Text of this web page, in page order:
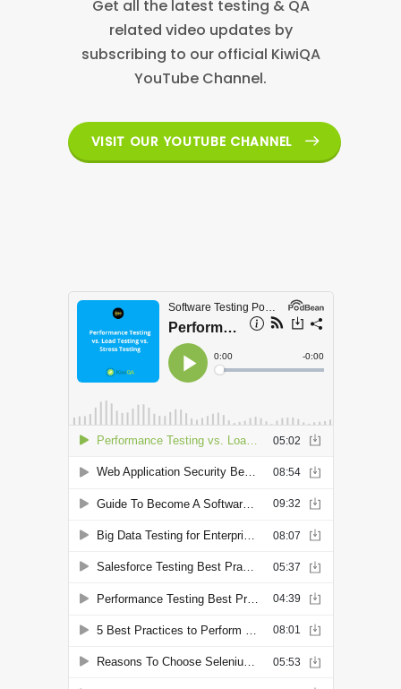
Get all the latest testing & QA
related video updates by
subscribing to our official KiwiQA
YouTube Channel.
VISIT OUR YOUTUBE CHANNEL